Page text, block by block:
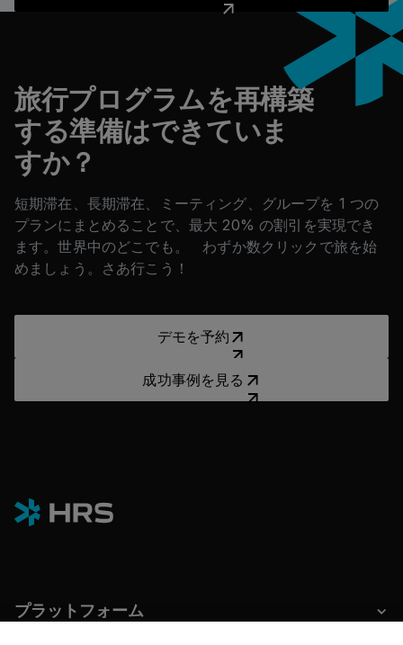
旅行プログラムを再構築
する準備はできていま
すか？
短期滞在、長期滞在、ミーティング、グループを 1 つの
プランにまとめることで、最大 20% の割引を実現でき
ます。世界中のどこでも。 わずか数クリックで旅を始
めましょう。さあ行こう！
デモを予約
成功事例を見る
プラットフォーム